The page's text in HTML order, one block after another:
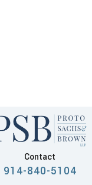
Contact
914-840-5104